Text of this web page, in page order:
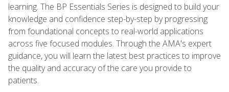
learning. The BP Essentials Series is designed to build your
knowledge and confidence step-by-step by progressing
from foundational concepts to real-world applications
across five focused modules. Through the AMA's expert
guidance, you will learn the latest best practices to improve
the quality and accuracy of the care you provide to
patients.